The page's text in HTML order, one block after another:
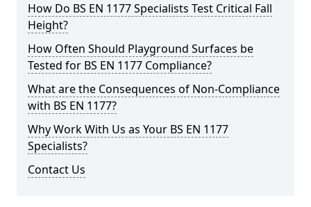
How Do BS EN 1177 Specialists Test Critical Fall
Height?
How Often Should Playground Surfaces be
Tested for BS EN 1177 Compliance?
What are the Consequences of Non-Compliance
with BS EN 1177?
Why Work With Us as Your BS EN 1177
Specialists?
Contact Us